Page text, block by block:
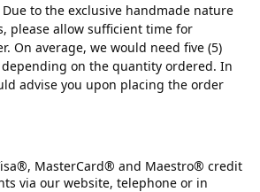
to the exclusive handmade nature
please allow sufficient time for
On average, we would need five (5)
on the quantity ordered. In
advise you upon placing the order
MasterCard® and Maestro® credit
via our website, telephone or in